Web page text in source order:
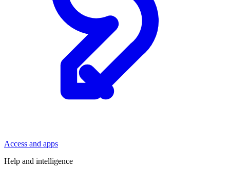
Access and apps
Help and intelligence